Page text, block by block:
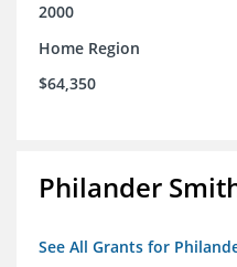
2000
Home Region
$64,350
Philander
See All Grants for